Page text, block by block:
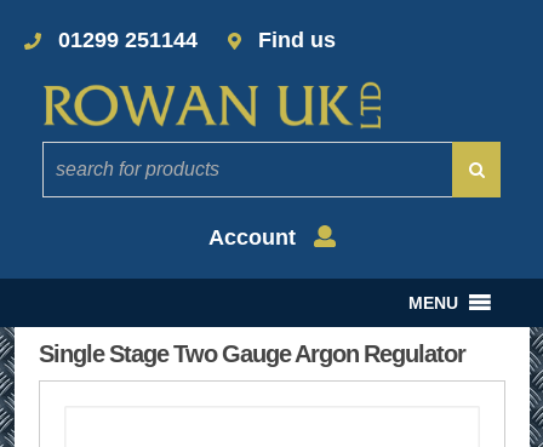
01299 251144 Find us
Account
MENU
Single Stage Two Gauge Argon Regulator